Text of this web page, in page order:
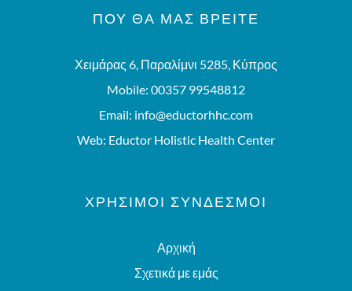
ΠΟΥ ΘΑ ΜΑΣ ΒΡΕΊΤΕ
Χειμάρας 6, Παραλίμνι 5285, Κύπρος
Mobile: 00357 99548812
Email: info@eductorhhc.com
Web: Eductor Holistic Health Center
ΧΡΗΣΙΜΟΙ ΣΥΝΔΕΣΜΟΙ
Αρχική
Σχετικά με εμάς